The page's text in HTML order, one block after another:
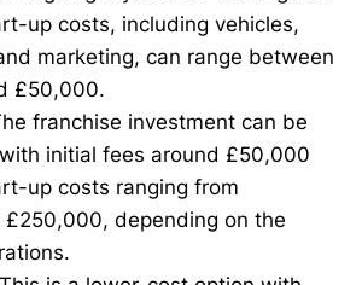
up costs, including vehicles,
marketing, can range between
£50,000.
franchise investment can be
initial fees around £50,000
up costs ranging from
depending on the